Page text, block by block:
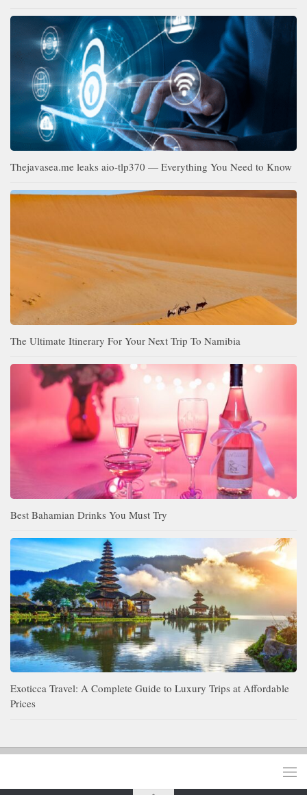
Thejavasea.me leaks aio-tlp370 — Everything You Need to Know
The Ultimate Itinerary For Your Next Trip To Namibia
Best Bahamian Drinks You Must Try
Exoticca Travel: A Complete Guide to Luxury Trips at Affordable
Prices